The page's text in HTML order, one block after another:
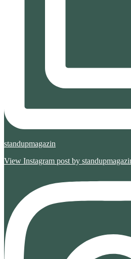
standupmagazin
View Instagram post by